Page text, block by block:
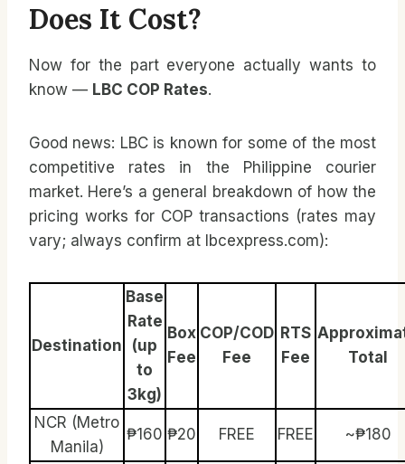
Does It Cost?
Now for the part everyone actually wants to
know — LBC COP Rates.
Good news: LBC is known for some of the most
competitive rates in the Philippine courier
market. Here’s a general breakdown of how the
pricing works for COP transactions (rates may
vary; always confirm at lbcexpress.com):
Destination
Base
Rate
(up
to
3kg)
Box
Fee
COP/COD
Fee
RTS
Fee
Total
NCR (Metro
Manila)
₱160 ₱20 FREE FREE ~₱180